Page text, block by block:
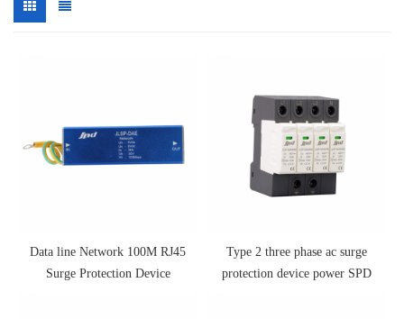
Data line Network 100M RJ45
Surge Protection Device
Type 2 three phase ac surge
protection device power SPD